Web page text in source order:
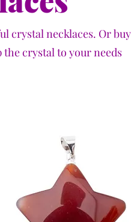
crystal necklaces. Or buy
the crystal to your needs